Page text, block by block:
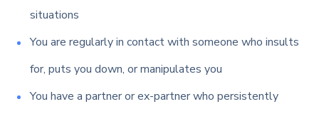
situations
You are regularly in contact with someone who insults
for, puts you down, or manipulates you
You have a partner or ex-partner who persistently